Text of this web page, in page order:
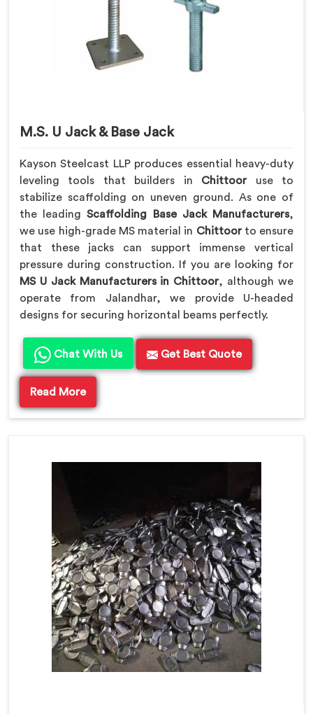
M.S. U Jack & Base Jack
Kayson Steelcast LLP produces essential heavy-duty
leveling tools that builders in Chittooruse to
stabilize scaffolding on uneven ground. As one of
the leadingScaffolding Base Jack Manufacturers,
we use high-grade MS material in Chittoorto ensure
that these jacks can support immense vertical
pressure during construction. If you are looking for
MS U Jack Manufacturers in Chittoor, although we
operate from Jalandhar, we provide U-headed
designs for securing horizontal beams perfectly.
Chat With Us Get Best Quote
Read More